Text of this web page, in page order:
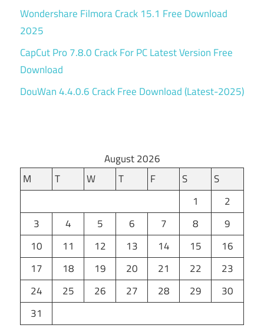
Wondershare Filmora Crack 15.1 Free Download
2025
CapCut Pro 7.8.0 Crack For PC Latest Version Free
Download
DouWan 4.4.0.6 Crack Free Download (Latest-2025)
August 2026
M
T W T F S
S
1
2
3
4 5 6 7 8
9
10
11 12 13 14 15
16
17
18 19 20 21 22
23
24
25 26 27 28 29
30
31